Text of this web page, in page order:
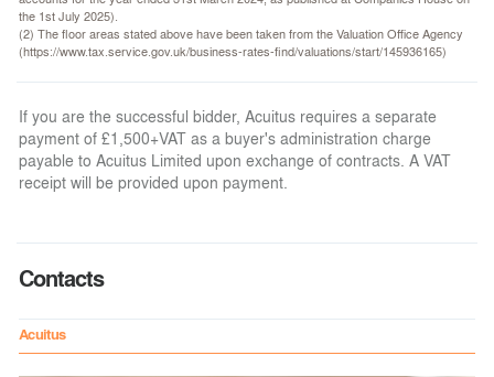
the 1st July 2025).
(2) The floor areas stated above have been taken from the Valuation Office Agency
(https://www.tax.service.gov.uk/business-rates-find/valuations/start/145936165)
If you are the successful bidder, Acuitus requires a separate
payment of £1,500+VAT as a buyer's administration charge
payable to Acuitus Limited upon exchange of contracts. A VAT
receipt will be provided upon payment.
Contacts
Acuitus